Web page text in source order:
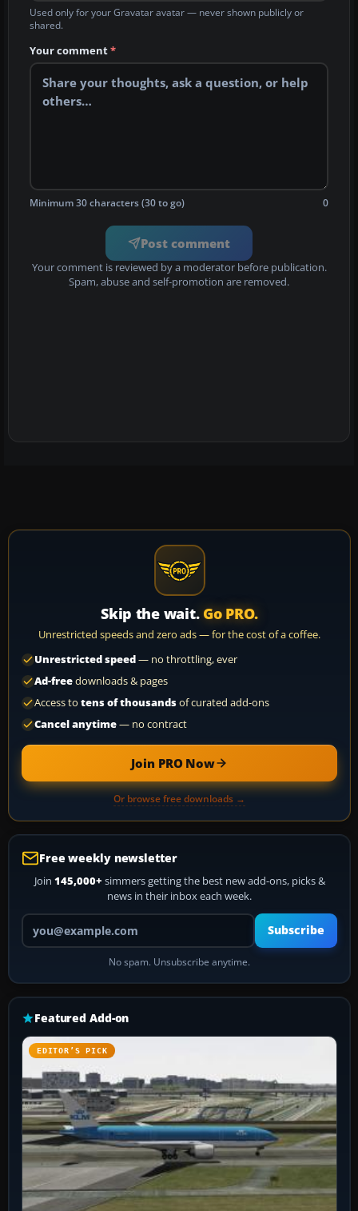
Used only for your Gravatar avatar — never shown publicly or
shared.
Your comment*
Minimum 30 characters (30 to go) 0
Post comment
Your comment is reviewed by a moderator before publication.
Spam, abuse and self-promotion are removed.
Skip the wait. Go PRO.
Unrestricted speeds and zero ads — for the cost of a coffee.
Unrestricted speed— no throttling, ever
Ad-freedownloads & pages
Access to tens of thousandsof curated add-ons
Cancel anytime— no contract
Join PRO Now
Or browse free downloads →
Free weekly newsletter
Join 145,000+ simmers getting the best new add-ons, picks &
news in their inbox each week.
Your email address
Subscribe
No spam. Unsubscribe anytime.
Featured Add-on
EDITOR’S PICK